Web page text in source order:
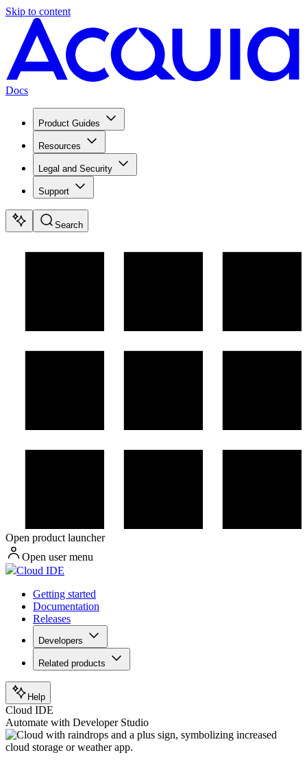
Skip to content
Docs
Product Guides
Resources
Legal and Security
Support
Search
Open product launcher
Open user menu
Cloud IDE
Getting started
Documentation
Releases
Developers
Related products
Help
Cloud IDE
Automate with Developer Studio